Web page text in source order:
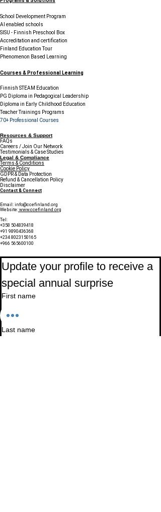
School Development Program
AI enabled schools
SISU - Finnish Preschool Box
Accreditation and certification
Finland Education Tour
Phenomenon Based Learning
Courses & Professional Learning
Finnish STEAM Education
PG Diploma in Pedagogical Leadership
Diploma in Early Childhood Education
Teacher Trainings Programs
70+ Professional Courses
Resources & Support
FAQs
Careers / Join Our Network
Testimonials & Case Studies
Legal & Compliance
Terms & Conditions
Cookie Policy
GDPR & Data Protection
Refund & Cancellation Policy
Disclaimer
Contact & Connect
Email: info@ccefinland.org
Website: www.ccefinland.org
Tel:
+358 504839418
+91 9890436368
+234 8023150165
+966 565600100
Update your profile to receive a
special annual surprise
First name
Last name